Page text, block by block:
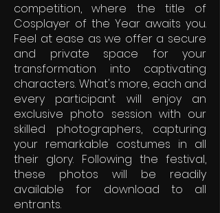
competition, where the title of
Cosplayer of the Year awaits you.
Feel at ease as we offer a secure
and private space for your
transformation into captivating
characters. What's more, each and
every participant will enjoy an
exclusive photo session with our
skilled photographers, capturing
your remarkable costumes in all
their glory. Following the festival,
these photos will be readily
available for download to all
entrants.